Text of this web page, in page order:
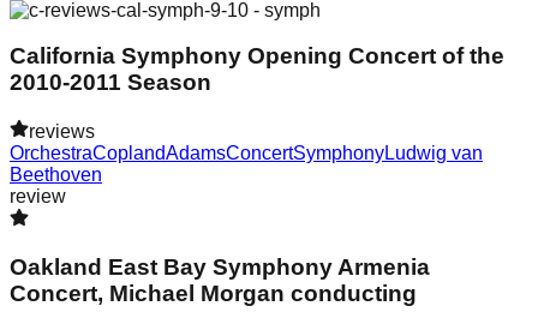
California Symphony Opening Concert of the
2010-2011 Season
reviews
OrchestraCoplandAdamsConcertSymphonyLudwig van
Beethoven
review
Oakland East Bay Symphony Armenia
Concert, Michael Morgan conducting